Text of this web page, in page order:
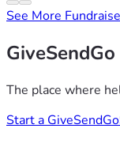
See More
GiveSendGo
The place where
Start a GiveSendGo